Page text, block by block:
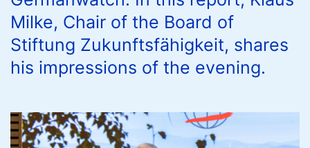
Milke, Chair of the Board of
Stiftung Zukunftsfähigkeit, shares
his impressions of the evening.